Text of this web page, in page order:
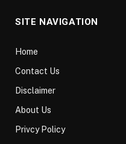
SITE NAVIGATION
Home
Contact Us
Disclaimer
About Us
Privcy Policy